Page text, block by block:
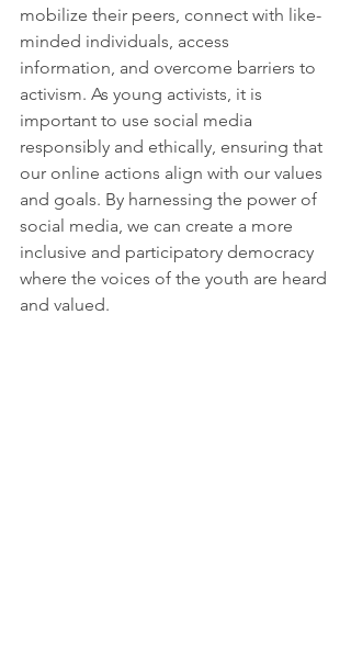
mobilize their peers, connect with like-
minded individuals, access
information, and overcome barriers to
activism. As young activists, it is
important to use social media
responsibly and ethically, ensuring that
our online actions align with our values
and goals. By harnessing the power of
social media, we can create a more
inclusive and participatory democracy
where the voices of the youth are heard
and valued.